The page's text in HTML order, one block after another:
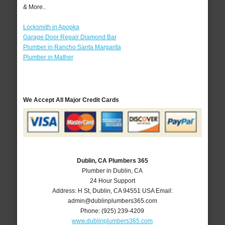
& More..
Locksmith in Apopka
Garage Door Repair Diamond Bar
Plumber in Rancho Santa Margarita
Plumber in Mather
We Accept All Major Credit Cards
Dublin, CA Plumbers 365
Plumber in Dublin, CA
24 Hour Support
Address: H St, Dublin CA 94551 USA Email:
admin@dublinplumbers365.com
Phone:(925) 239-4209
www.dublinplumbers365.com